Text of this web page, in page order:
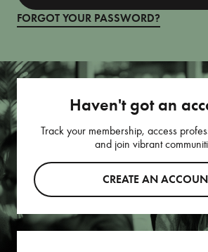
FORGOT YOUR PASSWORD?
Haven't got an
Track your membership, access
and join vibrant
CREATE AN